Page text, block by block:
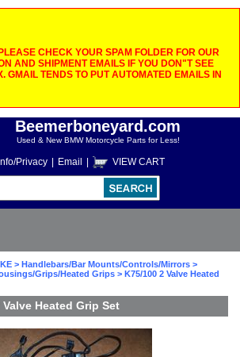
CHECK YOUR SPAM FOLDER FOR OUR
AND SHIPMENT EMAILS IF YOU DON"T SEE
GMAIL TENDS TO PUT AUTOMATED EMAILS IN
Beemerboneyard.com
Used & New BMW Motorcycle Parts for Less!
Info/Privacy Email VIEW CART
> Handlebars/Bar Mounts/Controls/Mirrors >
Grips/Heated Grips > K75/100 2 Valve Heated
Valve Heated Grip Set